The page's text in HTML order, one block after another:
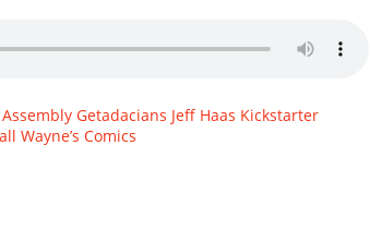
Getadacians Jeff Haas Kickstarter
Wayne’s Comics